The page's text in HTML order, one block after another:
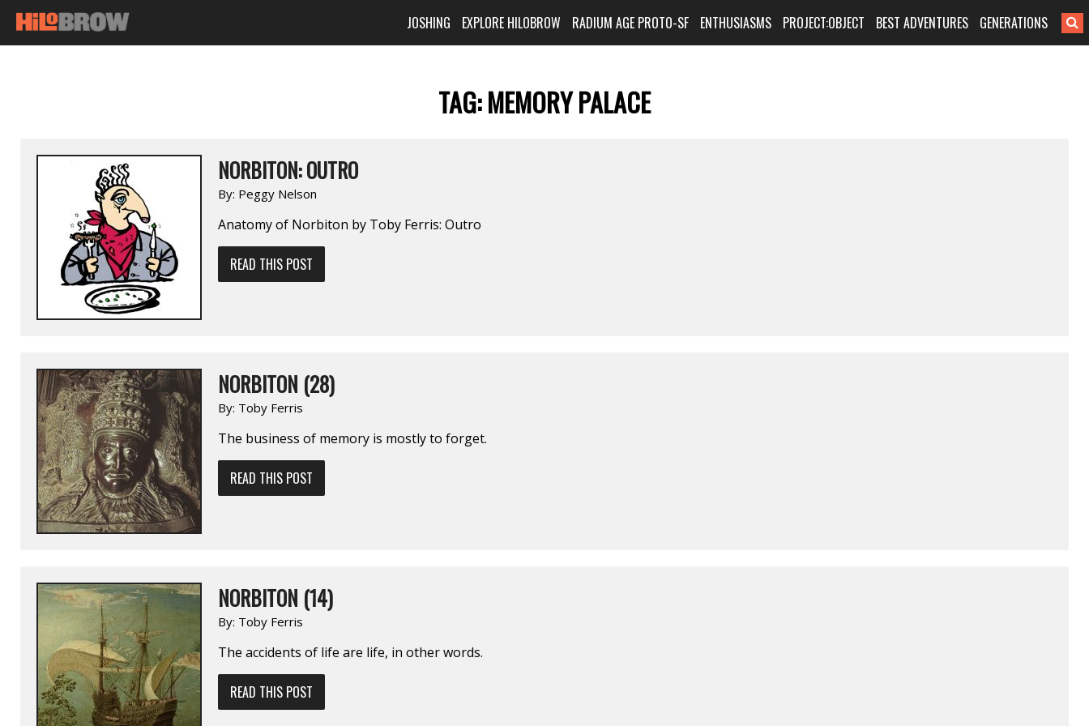
JOSHING EXPLORE HILOBROW RADIUM AGE PROTO-SF ENTHUSIASMS PROJECT:OBJECT BEST ADVENTURES GENERATIONS
TAG:MEMORY PALACE
NORBITON: OUTRO
By: Peggy Nelson
Anatomy of Norbiton by Toby Ferris: Outro
READ THIS POST
NORBITON (28)
By: Toby Ferris
The business of memory is mostly to forget.
READ THIS POST
NORBITON (14)
By: Toby Ferris
The accidents of life are life, in other words.
READ THIS POST